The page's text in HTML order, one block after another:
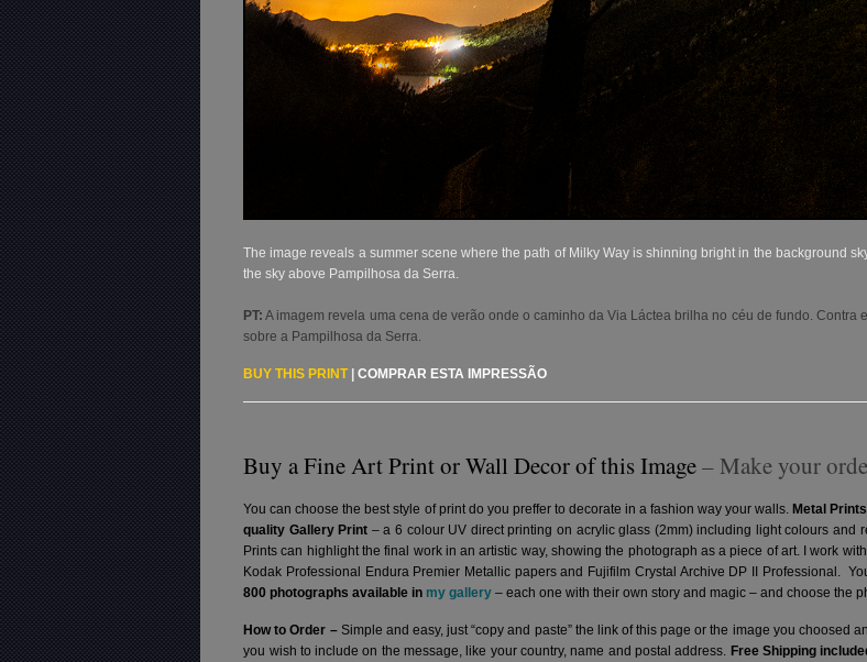
The image reveals a summer scene where the path of Milky Way is shinning bright in the background
the sky above Pampilhosa da Serra.
PT: A imagem revela uma cena de verão onde o caminho da Via Láctea brilha no céu de fundo.
sobre a Pampilhosa da Serra.
BUY THIS PRINT |COMPRAR ESTA IMPRESSÃO
Buy a Fine Art Print or Wall Decor of this Image– Make your
You can choose the best style of print do you preffer to decorate in a fashion way your walls.Metal Prints
quality Gallery Print – a 6 colour UV direct printing on acrylic glass (2mm) including light colours and
Prints can highlight the final work in an artistic way, showing the photograph as a piece of art. I work
Kodak Professional Endura Premier Metallic papers and Fujifilm Crystal Archive DP II Professional.
800 photographs available in my gallery – each one with their own story and magic – and choose the
How to Order – Simple and easy, just “copy and paste” the link of this page or the image you choosed
you wish to include on the message, like your country, name and postal address. Free Shipping